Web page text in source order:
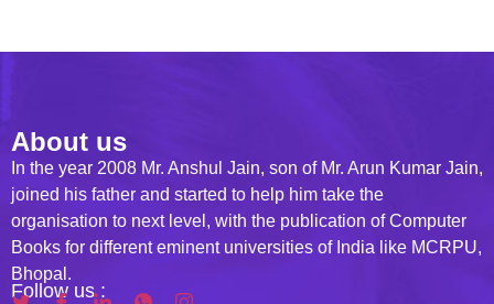
About us
In the year 2008 Mr. Anshul Jain, son of Mr. Arun Kumar Jain,
joined his father and started to help him take the
organisation to next level, with the publication of Computer
Books for different eminent universities of India like MCRPU,
Bhopal.
Follow us :